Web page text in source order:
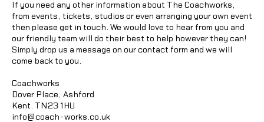
If you need any other information about The Coachworks,
from events, tickets, studios or even arranging your own event
then please get in touch. We would love to hear from you and
our friendly team will do their best to help however they can!
Simply drop us a message on our contact form and we will
come back to you.
Coachworks
Dover Place, Ashford
Kent. TN23 1HU
info@coach-works.co.uk